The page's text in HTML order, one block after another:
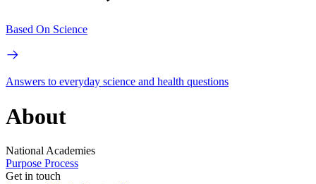
Based On Science
Answers to everyday science and health questions
About
National Academies
Purpose Process
Get in touch